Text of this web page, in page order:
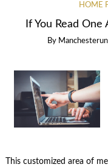
HOME
If You Read
By
This customized area of